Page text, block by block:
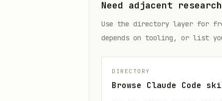
Need adjacent
Use the directory layer for
depends on tooling, or list
DIRECTORY
Browse Claude Code